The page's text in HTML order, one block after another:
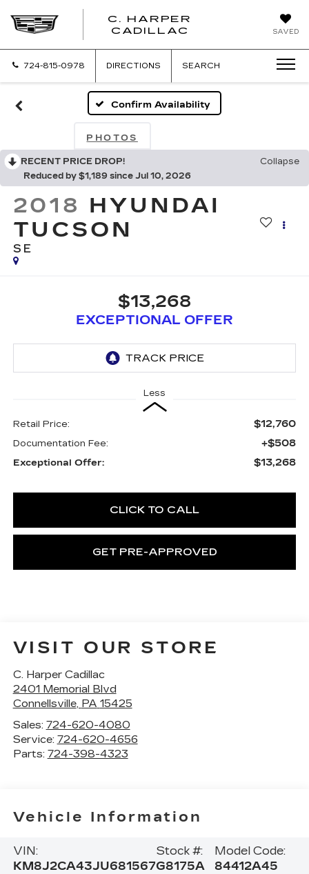
SAVED
C. HARPER
CADILLAC
724-815-0978 DIRECTIONS SEARCH
Confirm Availability
PHOTOS
RECENT PRICE DROP!
Collapse
Reduced by $1,189 since Jul 10, 2026
2018 HYUNDAI
TUCSON
SE
$13,268
EXCEPTIONAL OFFER
Less
Retail Price: $12,760
Documentation Fee: +$508
Exceptional Offer: $13,268
CLICK TO CALL
GET PRE-APPROVED
VISIT OUR STORE
C. Harper Cadillac
2401 Memorial Blvd
Connellsville, PA 15425
Sales: 724-620-4080
Service: 724-620-4656
Parts: 724-398-4323
Vehicle Information
VIN:
KM8J2CA43JU681567
Stock #:
G8175A
Model Code:
84412A45